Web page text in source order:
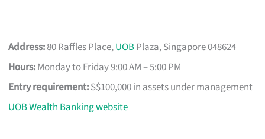
Address:80 Raffles Place,UOBPlaza, Singapore 048624
Hours:Monday to Friday 9:00 AM – 5:00 PM
Entry requirement:S$100,000 in assets under management
UOB Wealth Banking website